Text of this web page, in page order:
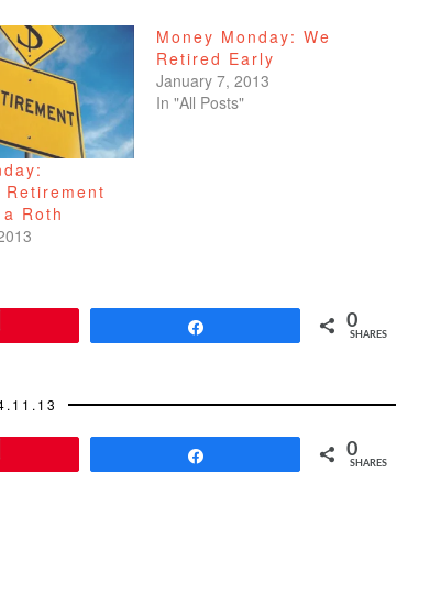
Roth
Money Monday: We
Retired Early
January 7, 2013
In "All Posts"
0
SHARES
0
SHARES